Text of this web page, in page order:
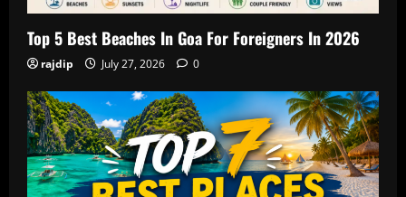
Top 5 Best Beaches In Goa For Foreigners In 2026
rajdip July 27, 2026 0